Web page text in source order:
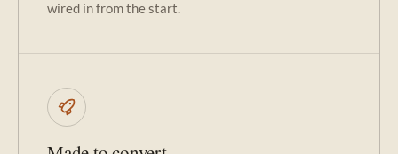
wired in from the start.